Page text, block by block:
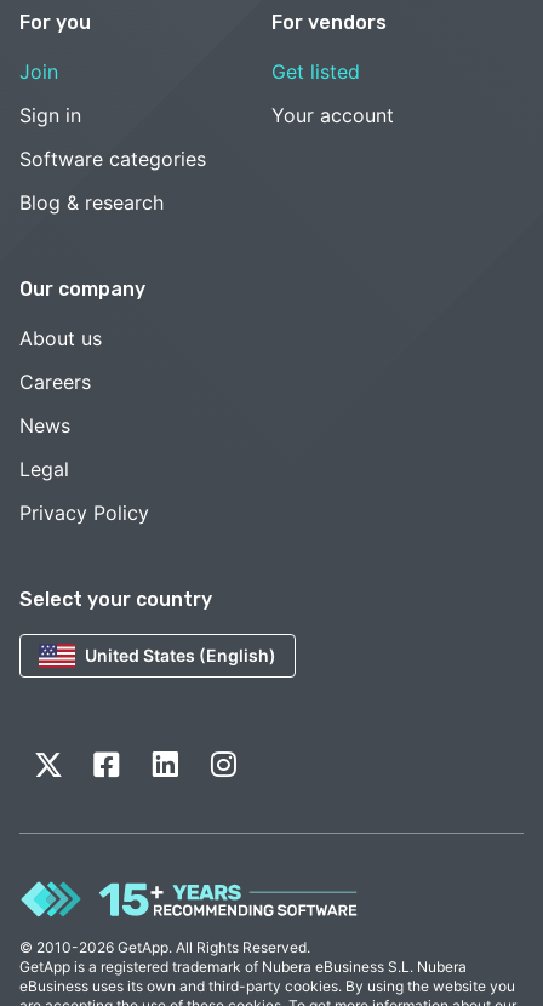
Select your country
United States (English)
For you
Join
Sign in
Software categories
Blog & research
For vendors
Get listed
Your account
Our company
About us
Careers
News
Legal
Privacy Policy
© 2010-2026 GetApp. All Rights Reserved.
GetApp is a registered trademark of Nubera eBusiness S.L. Nubera
eBusiness uses its own and third-party cookies. By using the website you